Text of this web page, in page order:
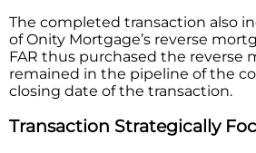
The completed transaction also
of Onity Mortgage’s reverse
FAR thus purchased the reverse
remained in the pipeline of the
closing date of the transaction.
Transaction Strategically